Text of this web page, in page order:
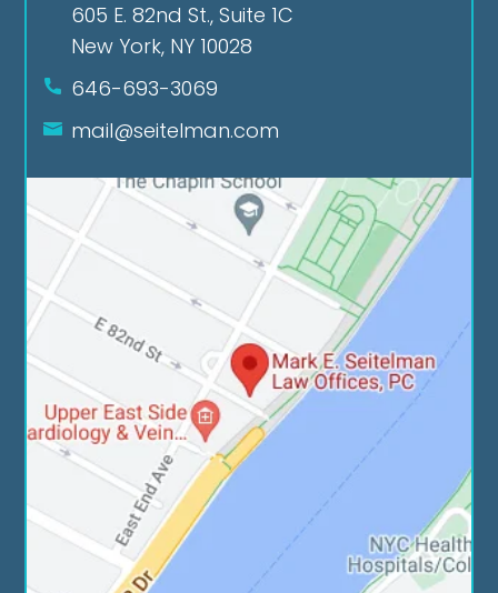
605 E. 82nd St., Suite 1C
New York, NY 10028
646-693-3069
mail@seitelman.com